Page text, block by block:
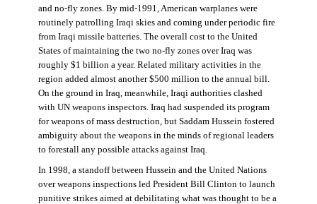
and no-fly zones. By mid-1991, American warplanes were
routinely patrolling Iraqi skies and coming under periodic fire
from Iraqi missile batteries. The overall cost to the United
States of maintaining the two no-fly zones over Iraq was
roughly $1 billion a year. Related military activities in the
region added almost another $500 million to the annual bill.
On the ground in Iraq, meanwhile, Iraqi authorities clashed
with UN weapons inspectors. Iraq had suspended its program
for weapons of mass destruction, but Saddam Hussein fostered
ambiguity about the weapons in the minds of regional leaders
to forestall any possible attacks against Iraq.
In 1998, a standoff between Hussein and the United Nations
over weapons inspections led President Bill Clinton to launch
punitive strikes aimed at debilitating what was thought to be a